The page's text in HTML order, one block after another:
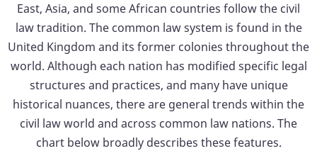
East, Asia, and some African countries follow the civil
law tradition. The common law system is found in the
United Kingdom and its former colonies throughout the
world. Although each nation has modified specific legal
structures and practices, and many have unique
historical nuances, there are general trends within the
civil law world and across common law nations. The
chart below broadly describes these features.